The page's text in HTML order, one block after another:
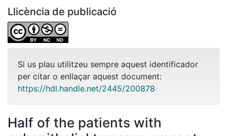
Llicència de publicació
Si us plau utilitzeu sempre aquest identificador
per citar o enllaçar aquest document:
https://hdl.handle.net/2445/200878
Half of the patients with